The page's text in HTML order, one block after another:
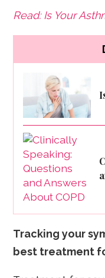
Read: Is Your
Tracking your
best treatment